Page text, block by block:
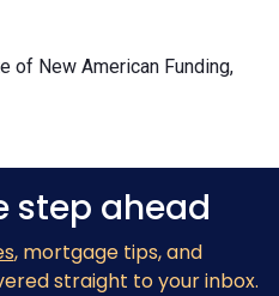
of New American Funding,
step ahead
, mortgage tips, and
straight to your inbox.